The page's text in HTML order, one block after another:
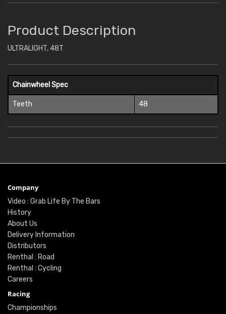
Product Description
ULTRALIGHT, 48T
Chainwheel Spec
Teeth 48
Company
Video : Grab Life By The Bars
History
About Us
Delivery Information
Distributors
Renthal : Road
Renthal : Cycling
Careers
Racing
Championships